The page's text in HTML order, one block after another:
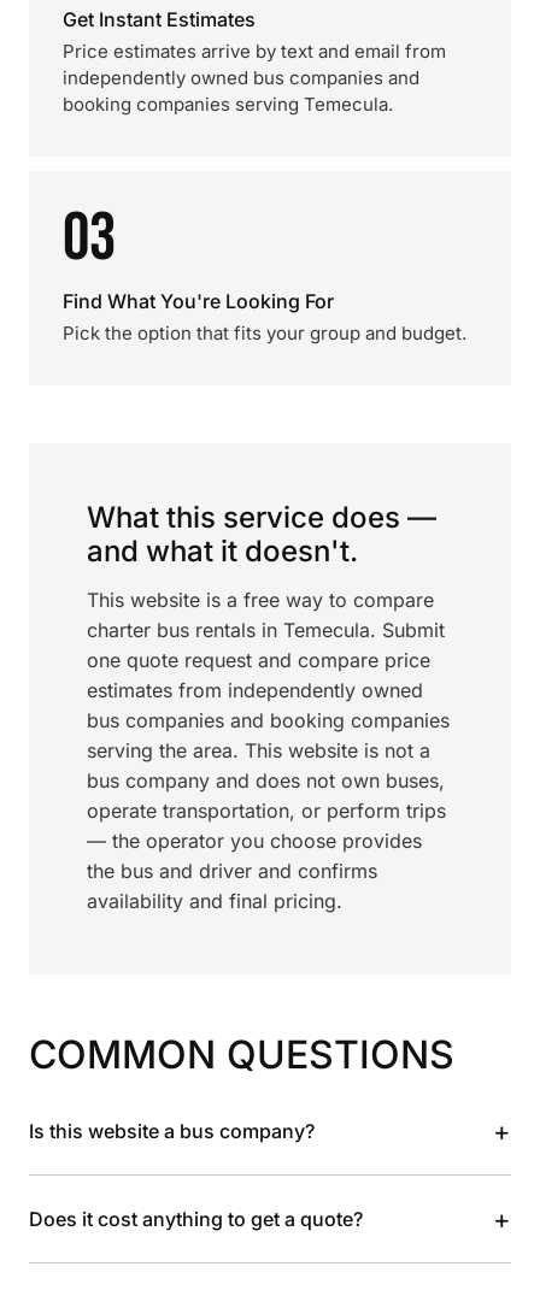
Get Instant Estimates
Price estimates arrive by text and email from
independently owned bus companies and
booking companies serving Temecula.
03
Find What You're Looking For
Pick the option that fits your group and budget.
What this service does —
and what it doesn't.
This website is a free way to compare
charter bus rentals in Temecula. Submit
one quote request and compare price
estimates from independently owned
bus companies and booking companies
serving the area. This website is not a
bus company and does not own buses,
operate transportation, or perform trips
— the operator you choose provides
the bus and driver and confirms
availability and final pricing.
COMMON QUESTIONS
Is this website a bus company? +
Does it cost anything to get a quote? +